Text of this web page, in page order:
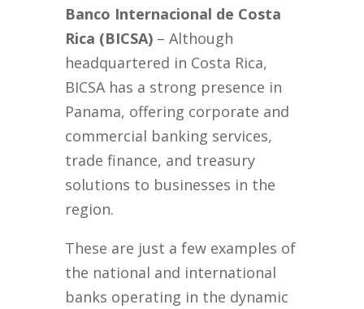
Banco Internacional de Costa
Rica (BICSA) – Although
headquartered in Costa Rica,
BICSA has a strong presence in
Panama, offering corporate and
commercial banking services,
trade finance, and treasury
solutions to businesses in the
region.
These are just a few examples of
the national and international
banks operating in the dynamic